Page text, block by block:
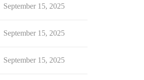
September 15, 2025
September 15, 2025
September 15, 2025